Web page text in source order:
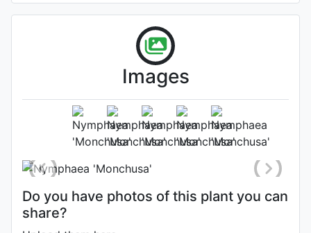
Images
Flower
Photo: Jordan Reece, Date: June
27th 2022
Do you have photos of this plant you can
share?